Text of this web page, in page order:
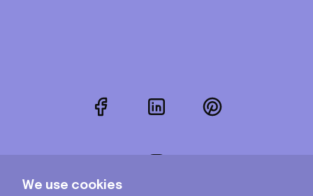
FacebookLinkedInPinterest